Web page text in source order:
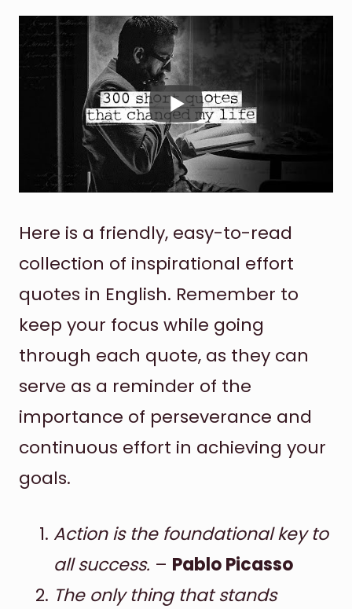
Here is a friendly, easy-to-read
collection of inspirational effort
quotes in English. Remember to
keep your focus while going
through each quote, as they can
serve as a reminder of the
importance of perseverance and
continuous effort in achieving your
goals.
Action is the foundational key to
all success. – Pablo Picasso
The only thing that stands